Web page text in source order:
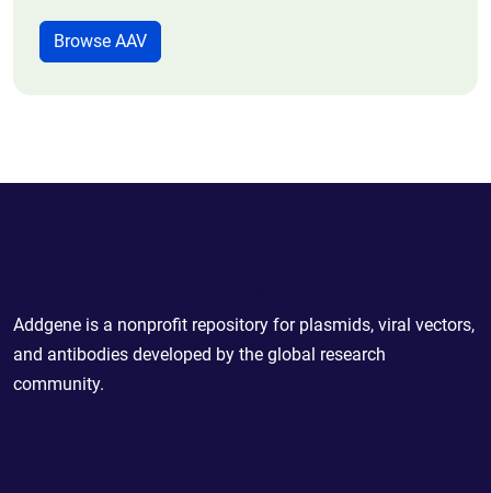
Browse AAV
Addgene is a nonprofit repository for plasmids, viral vectors,
and antibodies developed by the global research
community.